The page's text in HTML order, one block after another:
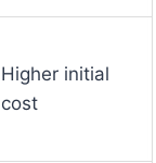
Higher initial
cost